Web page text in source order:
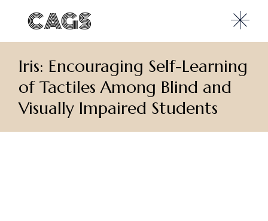
Iris: Encouraging Self-Learning
of Tactiles Among Blind and
Visually Impaired Students